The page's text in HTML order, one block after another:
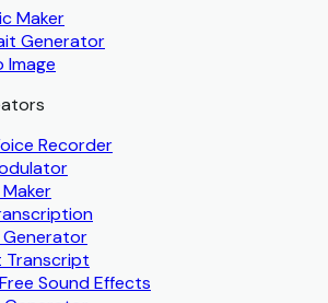
Maker
Generator
Image
Recorder
Generator
Transcript
Sound Effects